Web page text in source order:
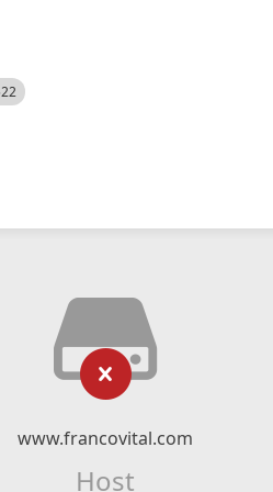
www.francovital.com
Host